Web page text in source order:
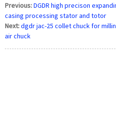
Previous:DGDR high precison
casing processing stator and totor
Next:dgdr jac-25 collet chuck for
air chuck